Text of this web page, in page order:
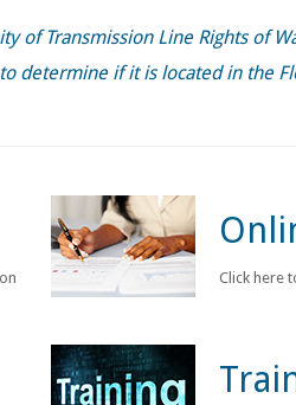
of Transmission Line Rights of
determine if it is located in the
Click here